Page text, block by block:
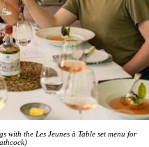
with the Les Jeunes à Table set menu for